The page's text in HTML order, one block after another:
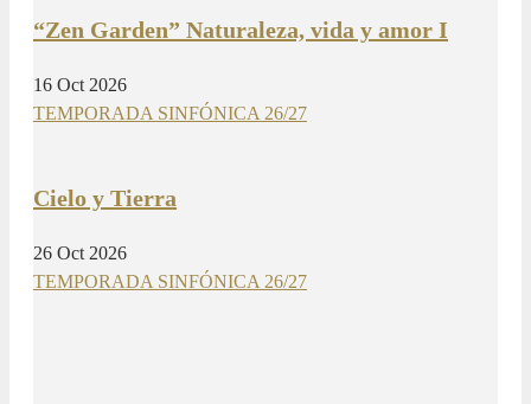
“Zen Garden” Naturaleza, vida y amor I
16 Oct 2026
TEMPORADA SINFÓNICA 26/27
Cielo y Tierra
26 Oct 2026
TEMPORADA SINFÓNICA 26/27